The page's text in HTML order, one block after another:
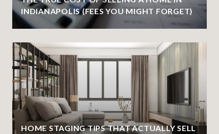
INDIANAPOLIS (FEES YOU MIGHT FORGET)
HOME STAGING TIPS THAT ACTUALLY SELL